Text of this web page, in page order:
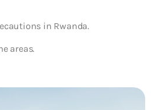
in Rwanda.
areas.